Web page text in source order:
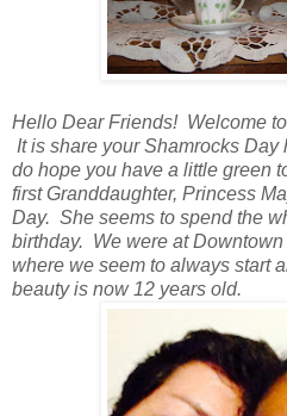
Hello Dear Friends! Welcome
It is share your Shamrocks
do hope you have a little green
firstGranddaughter, Princess
Day. She seems to spend the
birthday. We were at
where we seem to always start
beauty is now 12 years old.